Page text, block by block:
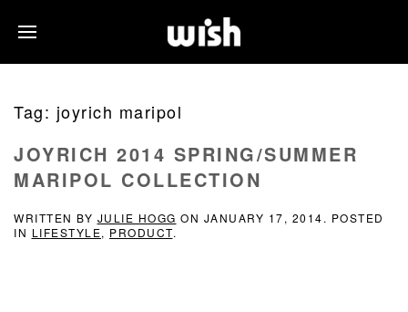
Tag: joyrich maripol
JOYRICH 2014 SPRING/SUMMER
MARIPOL COLLECTION
WRITTEN BY JULIE HOGG ON JANUARY 17, 2014. POSTED
IN LIFESTYLE, PRODUCT.